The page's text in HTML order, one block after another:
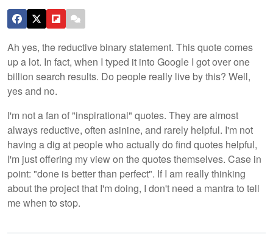
Ah yes, the reductive binary statement. This quote comes
up a lot. In fact, when I typed it into Google I got over one
billion search results. Do people really live by this? Well,
yes and no.
I'm not a fan of "inspirational" quotes. They are almost
always reductive, often asinine, and rarely helpful. I'm not
having a dig at people who actually do find quotes helpful,
I'm just offering my view on the quotes themselves. Case in
point: "done is better than perfect". If I am really thinking
about the project that I'm doing, I don't need a mantra to tell
me when to stop.